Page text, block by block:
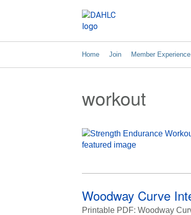
Home Join Member Experience
workout
Woodway Curve
Printable PDF: Woodway